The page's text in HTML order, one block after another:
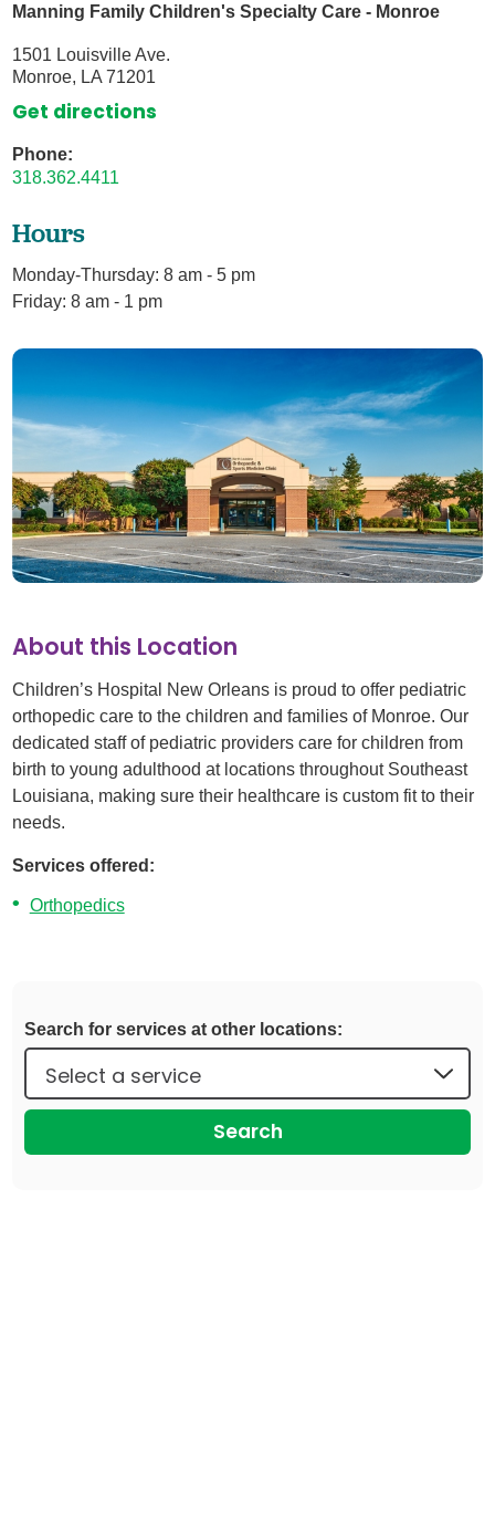
Manning Family Children's Specialty Care - Monroe
1501 Louisville Ave.
Monroe, LA 71201
Get directions
Phone:
318.362.4411
Hours
Monday-Thursday: 8 am - 5 pm
Friday: 8 am - 1 pm
About this Location
Children’s Hospital New Orleans is proud to offer pediatric
orthopedic care to the children and families of Monroe. Our
dedicated staff of pediatric providers care for children from
birth to young adulthood at locations throughout Southeast
Louisiana, making sure their healthcare is custom fit to their
needs.
Services offered:
Orthopedics
Search for services at other locations:
Search